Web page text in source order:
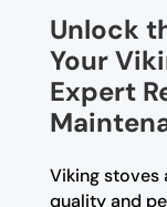
Unlock
Your
Expert
Viking stoves
quality and